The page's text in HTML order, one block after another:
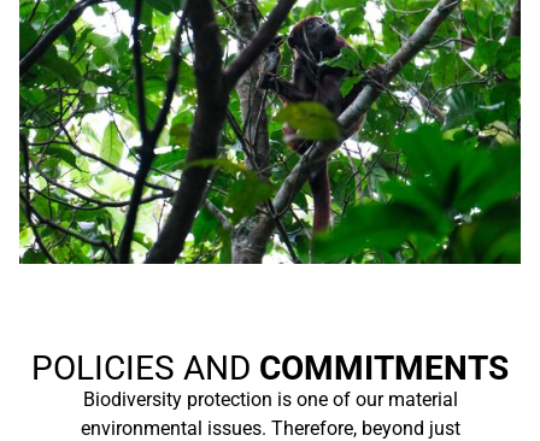
POLICIES AND COMMITMENTS
Biodiversity protection is one of our material
environmental issues. Therefore, beyond just